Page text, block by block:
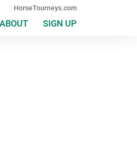
HorseTourneys.com
ABOUT SIGN UP